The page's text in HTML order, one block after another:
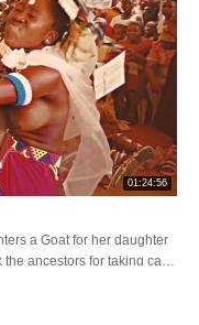
01:24:56
a Goat for her daughter
ancestors for taking care
in a traditional way, gear